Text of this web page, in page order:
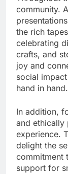
community.
the rich
celebrating
crafts, and
joy and
social
hand in hand.
In addition,
and ethically
experience.
delight the
commitment
support for